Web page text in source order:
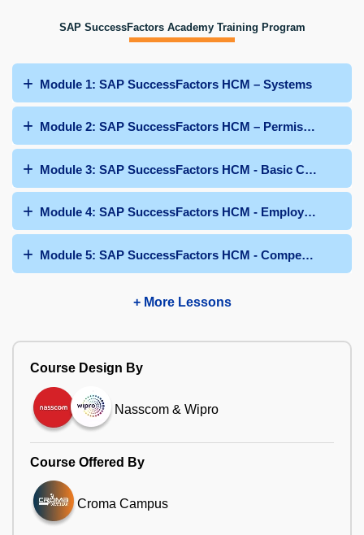
SAP SuccessFactors Academy Training Program
Module 1: SAP SuccessFactors HCM – Systems
Module 2: SAP SuccessFactors HCM – Permissions
Module 3: SAP SuccessFactors HCM - Basic
Module 4: SAP SuccessFactors HCM - Employee Profile
Module 5: SAP SuccessFactors HCM - Competencies
+ More Lessons
Course Design By
Nasscom & Wipro
Course Offered By
Croma Campus